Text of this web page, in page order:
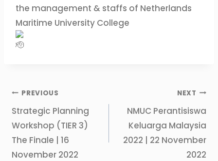
the management & staffs of Netherlands
Maritime University College
Post
navigation
PREVIOUS
Strategic Planning
Workshop (TIER 3)
The Finale | 16
November 2022
NEXT
NMUC Perantisiswa
Keluarga Malaysia
2022 | 22 November
2022